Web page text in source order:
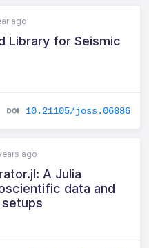
ago
Library for Seismic
10.21105/joss.06886
ago
A Julia
data and